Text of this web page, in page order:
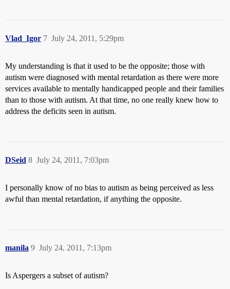
Vlad_Igor July 24, 2011, 5:29pm
7
My understanding is that it used to be the opposite; those with
autism were diagnosed with mental retardation as there were more
services available to mentally handicapped people and their families
than to those with autism. At that time, no one really knew how to
address the deficits seen in autism.
DSeid July 24, 2011, 7:03pm
8
I personally know of no bias to autism as being perceived as less
awful than mental retardation, if anything the opposite.
manila July 24, 2011, 7:13pm
9
Is Aspergers a subset of autism?